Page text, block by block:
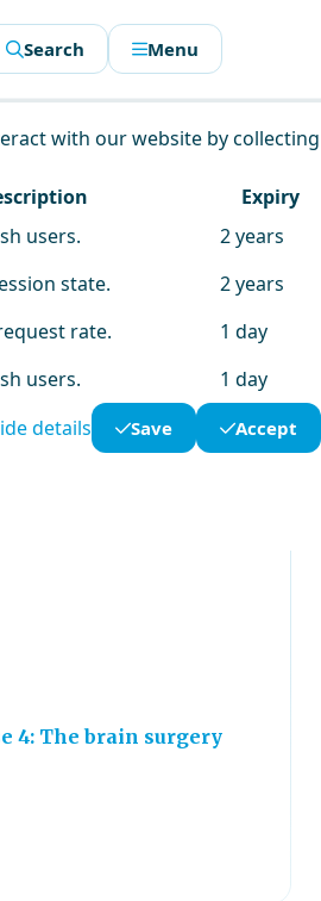
with our website by collecting
Expiry
users.
2 years
state.
2 years
rate.
1 day
users.
1 day
details Save Accept
Search Menu
4: The brain surgery